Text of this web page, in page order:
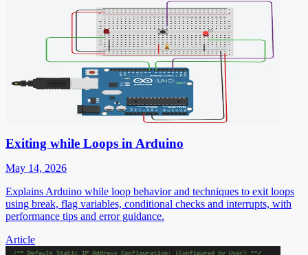
Exiting while Loops in Arduino
May 14, 2026
Explains Arduino while loop behavior and techniques to exit loops
using break, flag variables, conditional checks and interrupts, with
performance tips and error guidance.
Article